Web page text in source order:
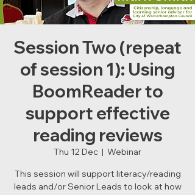
Session Two (repeat
of session 1): Using
BoomReader to
support effective
reading reviews
Thu 12 Dec
  |
Webinar
This session will support literacy/reading
leads and/or Senior Leads to look at how